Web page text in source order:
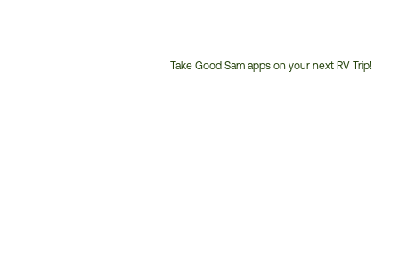
Take Good Sam apps on your next RV Trip!